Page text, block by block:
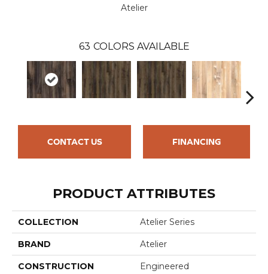
Atelier
63 COLORS AVAILABLE
CONTACT US FINANCING
PRODUCT ATTRIBUTES
COLLECTION Atelier Series
BRAND Atelier
CONSTRUCTION Engineered